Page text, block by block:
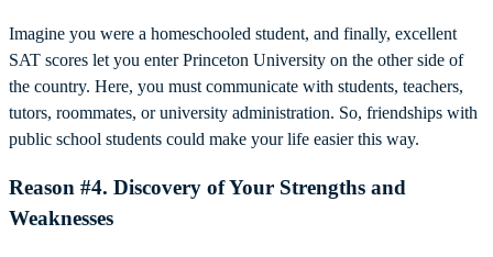
Imagine you were a homeschooled student, and finally, excellent
SAT scores let you enter Princeton University on the other side of
the country. Here, you must communicate with students, teachers,
tutors, roommates, or university administration. So, friendships with
public school students could make your life easier this way.
Reason #4. Discovery of Your Strengths and
Weaknesses